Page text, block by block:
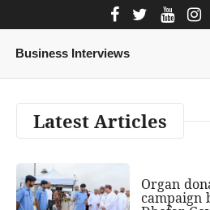
Business Interviews
Latest Articles
Organ
campaign